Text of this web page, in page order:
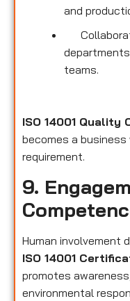
and
teams.
ISO 14001 Quality
becomes a
requirement.
9.
Human involvement
ISO 14001
promotes
environmental